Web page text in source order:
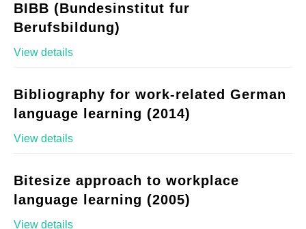
BIBB (Bundesinstitut fur
Berufsbildung)
View details
Bibliography for work-related German
language learning (2014)
View details
Bitesize approach to workplace
language learning (2005)
View details